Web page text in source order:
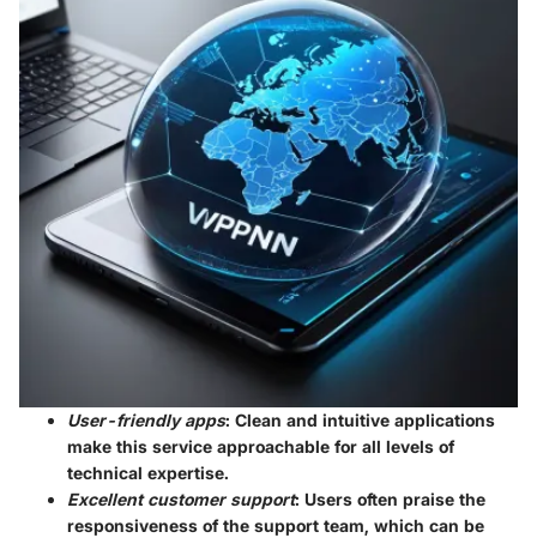
User-friendly apps: Clean and intuitive applications
make this service approachable for all levels of
technical expertise.
Excellent customer support: Users often praise the
responsiveness of the support team, which can be